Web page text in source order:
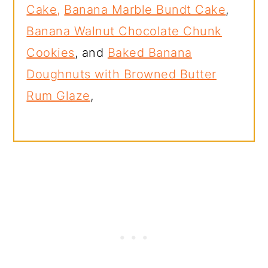
Cake, Banana Marble Bundt Cake,
Banana Walnut Chocolate Chunk
Cookies, and Baked Banana
Doughnuts with Browned Butter
Rum Glaze,